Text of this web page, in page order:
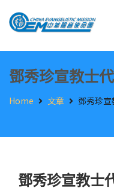
鄧秀珍宣教士
Home 文章 鄧秀珍宣
鄧秀珍宣教士